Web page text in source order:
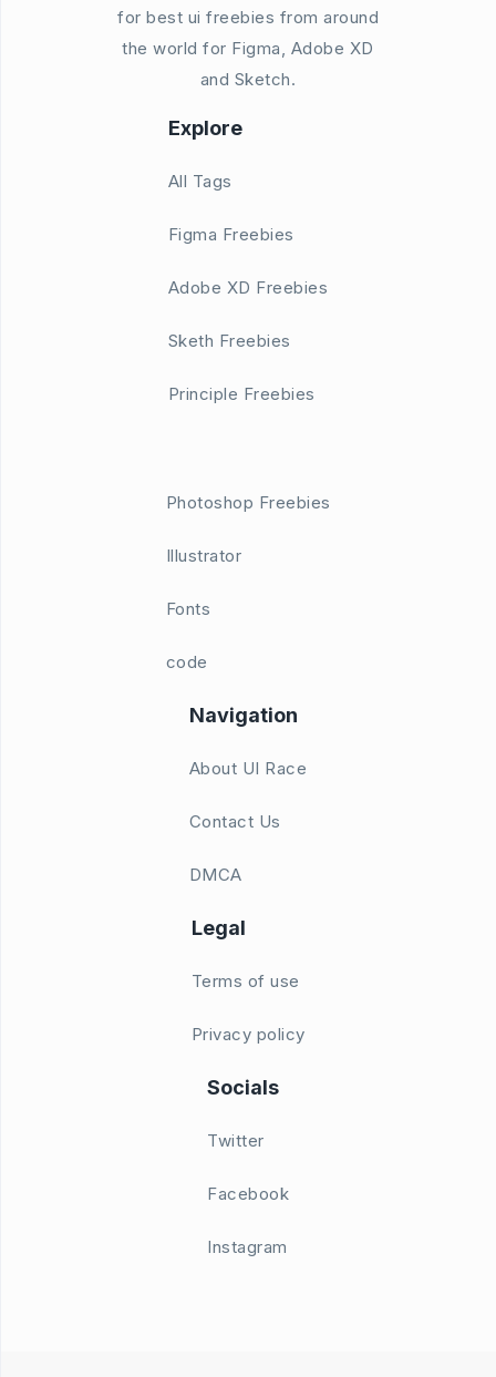
for best ui freebies from around
the world for Figma, Adobe XD
and Sketch.
Explore
All Tags
Figma Freebies
Adobe XD Freebies
Sketh Freebies
Principle Freebies
Photoshop Freebies
Illustrator
Fonts
code
Navigation
About UI Race
Contact Us
DMCA
Legal
Terms of use
Privacy policy
Socials
Twitter
Facebook
Instagram